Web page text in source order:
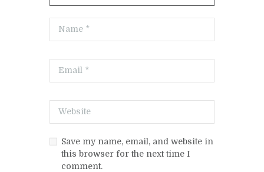
Save my name, email, and website in
this browser for the next time I
comment.